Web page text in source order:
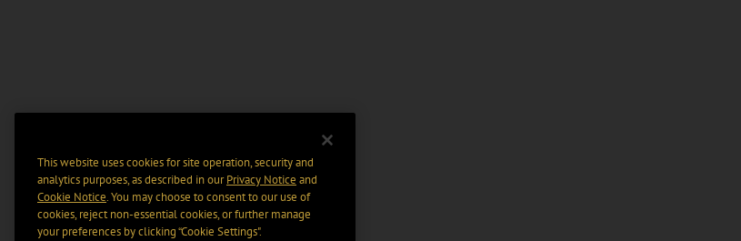
This website uses cookies for site operation, security and
analytics purposes, as described in ourPrivacy Notice and
Cookie Notice. You may choose to consent to our use of
cookies, reject non-essential cookies, or further manage
your preferences by clicking “Cookie Settings".